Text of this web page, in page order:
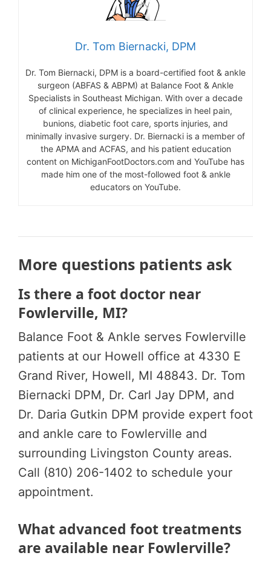
Dr. Tom Biernacki, DPM
Dr. Tom Biernacki, DPM is a board-certified foot & ankle
surgeon (ABFAS & ABPM) at Balance Foot & Ankle
Specialists in Southeast Michigan. With over a decade
of clinical experience, he specializes in heel pain,
bunions, diabetic foot care, sports injuries, and
minimally invasive surgery. Dr. Biernacki is a member of
the APMA and ACFAS, and his patient education
content on MichiganFootDoctors.com and YouTube has
made him one of the most-followed foot & ankle
educators on YouTube.
More questions patients ask
Is there a foot doctor near
Fowlerville, MI?
Balance Foot & Ankle serves Fowlerville
patients at our Howell office at 4330 E
Grand River, Howell, MI 48843. Dr. Tom
Biernacki DPM, Dr. Carl Jay DPM, and
Dr. Daria Gutkin DPM provide expert foot
and ankle care to Fowlerville and
surrounding Livingston County areas.
Call (810) 206-1402 to schedule your
appointment.
What advanced foot treatments
are available near Fowlerville?